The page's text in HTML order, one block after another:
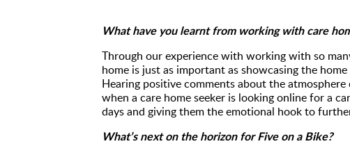
What have you learnt from working with care
Through our experience with working with so
home is just as important as showcasing the
Hearing positive comments about the
when a care home seeker is looking online for a
days and giving them the emotional hook to
What’s next on the horizon for Five on a Bike?